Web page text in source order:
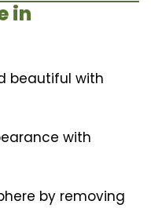
in
beautiful with
with
by removing